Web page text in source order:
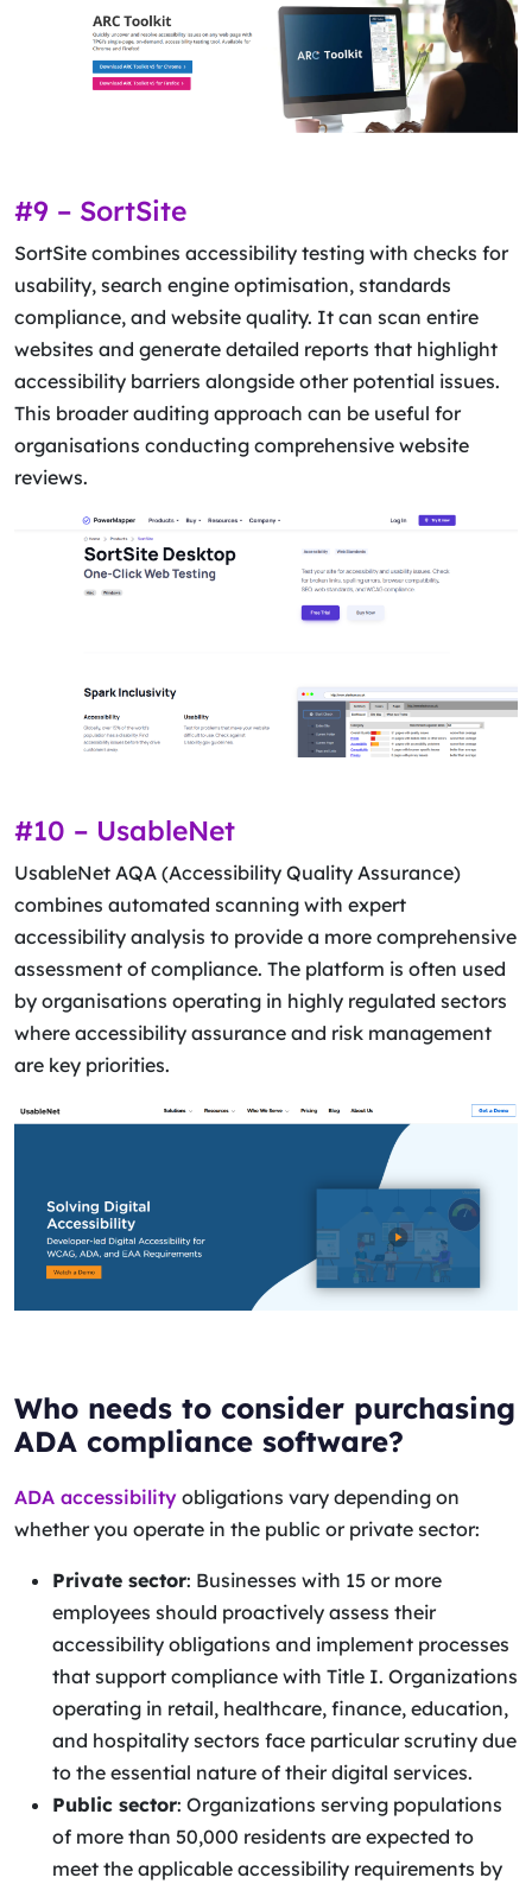
#9 – SortSite
SortSite combines accessibility testing with checks for
usability, search engine optimisation, standards
compliance, and website quality. It can scan entire
websites and generate detailed reports that highlight
accessibility barriers alongside other potential issues.
This broader auditing approach can be useful for
organisations conducting comprehensive website
reviews.
#10 – UsableNet
UsableNet AQA (Accessibility Quality Assurance)
combines automated scanning with expert
accessibility analysis to provide a more comprehensive
assessment of compliance. The platform is often used
by organisations operating in highly regulated sectors
where accessibility assurance and risk management
are key priorities.
Who needs to consider purchasing
ADA compliance software?
ADA accessibility obligations vary depending on
whether you operate in the public or private sector:
Private sector: Businesses with 15 or more
employees should proactively assess their
accessibility obligations and implement processes
that support compliance with Title I. Organizations
operating in retail, healthcare, finance, education,
and hospitality sectors face particular scrutiny due
to the essential nature of their digital services.
Public sector: Organizations serving populations
of more than 50,000 residents are expected to
meet the applicable accessibility requirements by